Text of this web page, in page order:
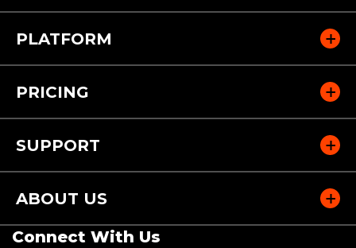
PLATFORM
PRICING
SUPPORT
ABOUT US
Connect With Us